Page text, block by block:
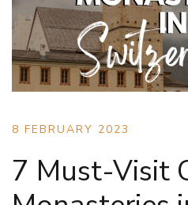
8 FEBRUARY 2023
7 Must-Visit